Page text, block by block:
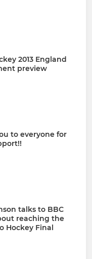
2013 England
preview
to everyone for
talks to BBC
reaching the
Hockey Final